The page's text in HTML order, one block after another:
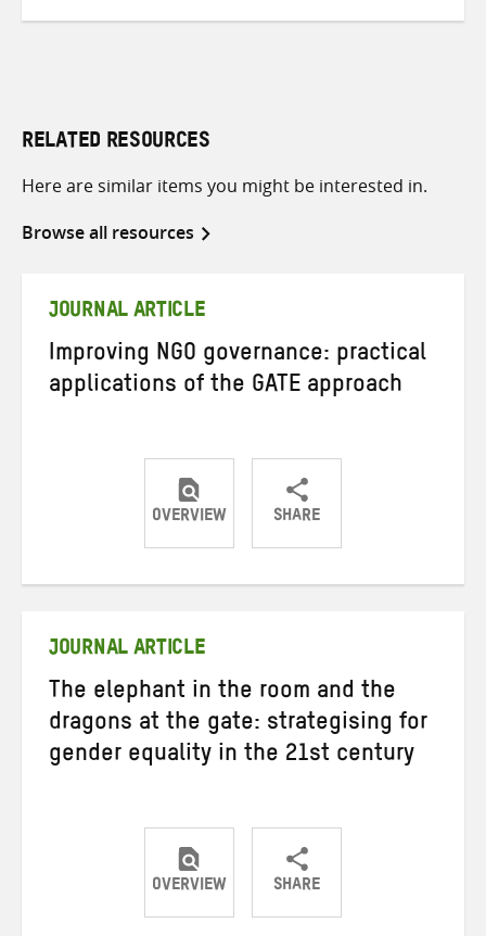
RELATED RESOURCES
Here are similar items you might be interested in.
Browse all resources
JOURNAL ARTICLE
Improving NGO governance: practical
applications of the GATE approach
OVERVIEW SHARE
ShareShareShare
JOURNAL ARTICLE
The elephant in the room and the
dragons at the gate: strategising for
gender equality in the 21st century
OVERVIEW SHARE
ShareShareShare